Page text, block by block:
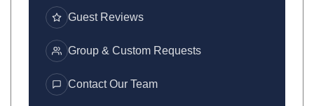
Guest Reviews
Group & Custom Requests
Contact Our Team